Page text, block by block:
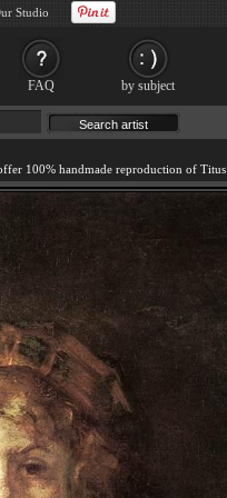
FAQ by subject
Studio